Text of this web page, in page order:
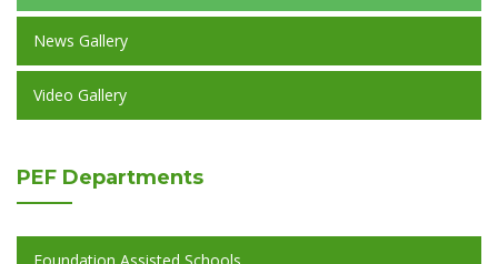
News Gallery
Video Gallery
PEF Departments